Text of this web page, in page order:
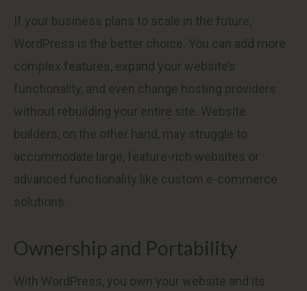
If your business plans to scale in the future,
WordPress is the better choice. You can add more
complex features, expand your website’s
functionality, and even change hosting providers
without rebuilding your entire site. Website
builders, on the other hand, may struggle to
accommodate large, feature-rich websites or
advanced functionality like custom e-commerce
solutions.
Ownership and Portability
With WordPress, you own your website and its